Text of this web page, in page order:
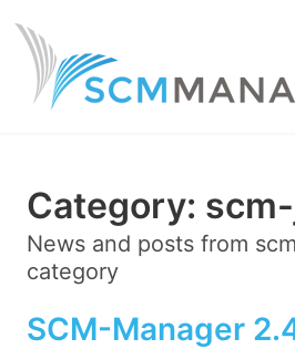
Category:
News and posts from
category
SCM-Manager